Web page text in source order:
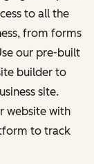
to all the
from forms
our pre-built
builder to
site.
website with
to track